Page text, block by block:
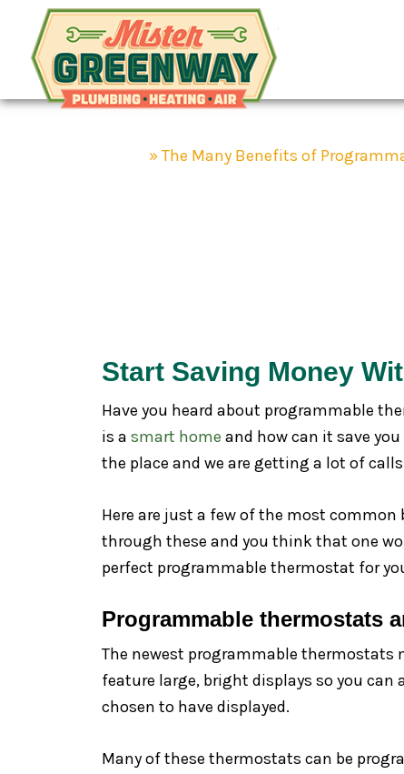
HVAC & Plumbing
»The Many Benefits of
Start Saving Money
Have you heard about programmable
is a smart home and how can it save
the place and we are getting a lot of
Here are just a few of the most
through these and you think that one
perfect programmable thermostat for
Programmable thermostats
The newest programmable thermostats
feature large, bright displays so you can
chosen to have displayed.
Many of these thermostats can be